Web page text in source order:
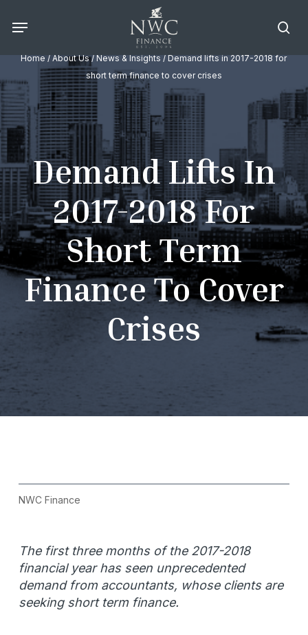
content
Menu
Home /About Us/News & Insights/ Demand lifts in 2017-2018 for
short term finance to cover crises
Demand Lifts In
2017-2018 For
Short Term
Finance To Cover
Crises
NWC Finance
The first three months of the 2017-2018
financial year has seen unprecedented
demand from accountants, whose clients are
seeking short term finance.